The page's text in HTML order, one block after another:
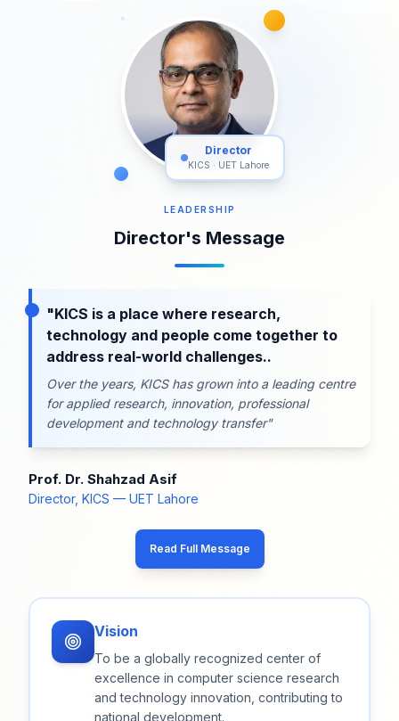
Director
KICS · UET Lahore
LEADERSHIP
Director's Message
"KICS is a place where research,
technology and people come together to
address real-world challenges..
Over the years, KICS has grown into a leading centre
for applied research, innovation, professional
development and technology transfer"
Prof. Dr. Shahzad Asif
Director, KICS — UET Lahore
Read Full Message
Vision
To be a globally recognized center of
excellence in computer science research
and technology innovation, contributing to
national development.